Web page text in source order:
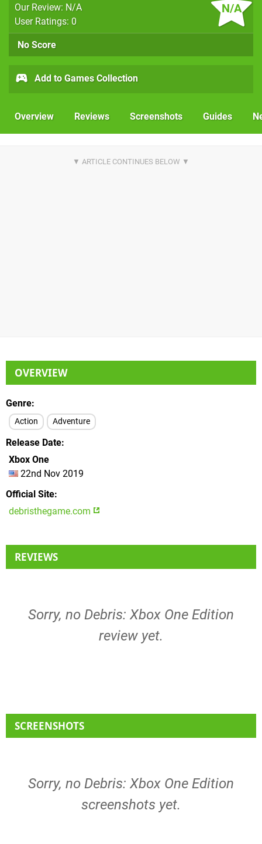
N/A
Our Review: N/A
User Ratings: 0
No Score
Add to Games Collection
Overview Reviews Screenshots Guides
OVERVIEW
Genre
Action Adventure
Release Date
Xbox One
22nd Nov 2019
Official Site
debristhegame.com
REVIEWS
Sorry, no Debris: Xbox One Edition
review yet.
SCREENSHOTS
Sorry, no Debris: Xbox One Edition
screenshots yet.